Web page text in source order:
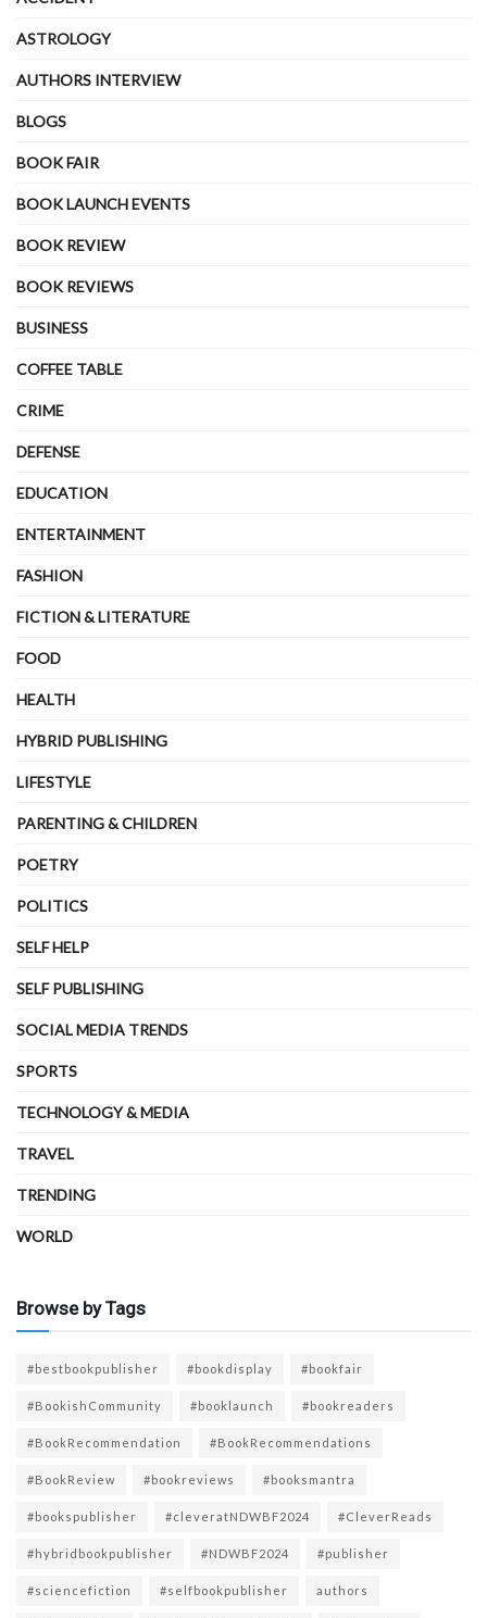
ASTROLOGY
AUTHORS INTERVIEW
BLOGS
BOOK FAIR
BOOK LAUNCH EVENTS
BOOK REVIEW
BOOK REVIEWS
BUSINESS
COFFEE TABLE
CRIME
DEFENSE
EDUCATION
ENTERTAINMENT
FASHION
FICTION & LITERATURE
FOOD
HEALTH
HYBRID PUBLISHING
LIFESTYLE
PARENTING & CHILDREN
POETRY
POLITICS
SELF HELP
SELF PUBLISHING
SOCIAL MEDIA TRENDS
SPORTS
TECHNOLOGY & MEDIA
TRAVEL
TRENDING
WORLD
Browse by Tags
#bestbookpublisher #bookdisplay #bookfair
#BookishCommunity #booklaunch #bookreaders
#BookRecommendation #BookRecommendations
#BookReview #bookreviews #booksmantra
#bookspublisher #cleveratNDWBF2024 #CleverReads
#hybridbookpublisher #NDWBF2024 #publisher
#sciencefiction #selfbookpublisher authors